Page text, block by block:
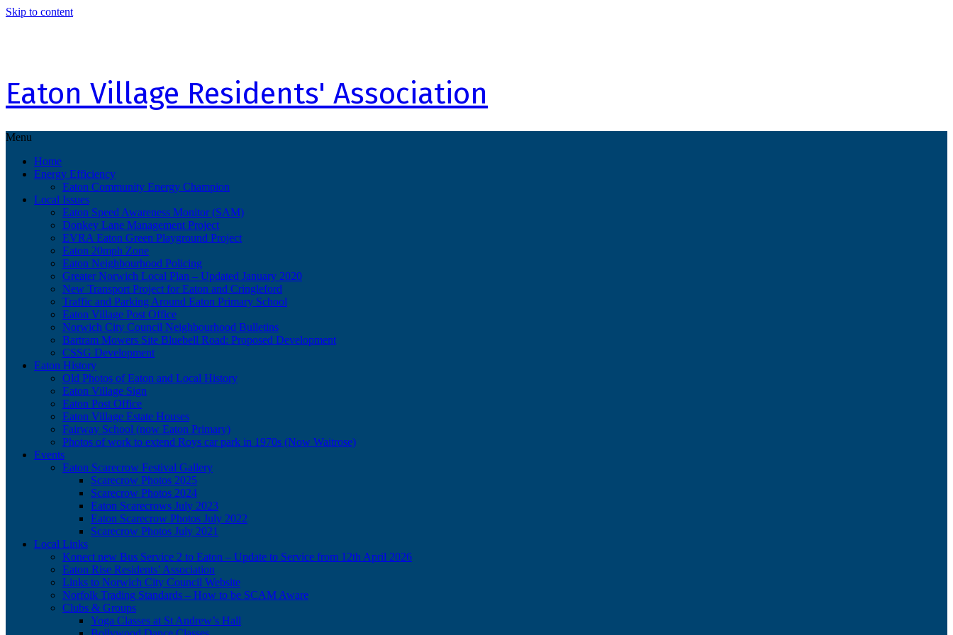
Skip to content
Eaton Village Residents' Association
Menu
Home
Energy Efficiency
Eaton Community Energy Champion
Local Issues
Eaton Speed Awareness Monitor (SAM)
Donkey Lane Management Project
EVRA Eaton Green Playground Project
Eaton 20mph Zone
Eaton Neighbourhood Policing
Greater Norwich Local Plan – Updated January 2020
New Transport Project for Eaton and Cringleford
Traffic and Parking Around Eaton Primary School
Eaton Village Post Office
Norwich City Council Neighbourhood Bulletins
Bartram Mowers Site Bluebell Road: Proposed Development
CSSG Development
Eaton History
Old Photos of Eaton and Local History
Eaton Village Sign
Eaton Post Office
Eaton Village Estate Houses
Fairway School (now Eaton Primary)
Photos of work to extend Roys car park in 1970s (Now Waitrose)
Events
Eaton Scarecrow Festival Gallery
Scarecrow Photos 2025
Scarecrow Photos 2024
Eaton Scarecrows July 2023
Eaton Scarecrow Photos July 2022
Scarecrow Photos July 2021
Local Links
Konect new Bus Service 2 to Eaton – Update to Service from 12th April 2026
Eaton Rise Residents’ Association
Links to Norwich City Council Website
Norfolk Trading Standards – How to be SCAM Aware
Clubs & Groups
Yoga Classes at St Andrew’s Hall